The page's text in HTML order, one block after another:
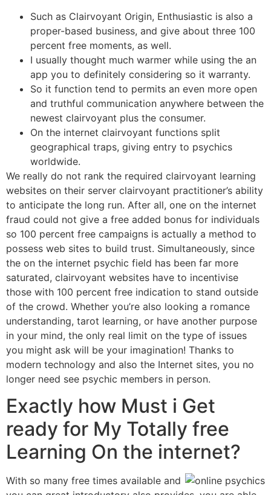
Such as Clairvoyant Origin, Enthusiastic is also a
proper-based business, and give about three 100
percent free moments, as well.
I usually thought much warmer while using the an
app you to definitely considering so it warranty.
So it function tend to permits an even more open
and truthful communication anywhere between the
newest clairvoyant plus the consumer.
On the internet clairvoyant functions split
geographical traps, giving entry to psychics
worldwide.
We really do not rank the required clairvoyant learning
websites on their server clairvoyant practitioner’s ability
to anticipate the long run. After all, one on the internet
fraud could not give a free added bonus for individuals
so 100 percent free campaigns is actually a method to
possess web sites to build trust. Simultaneously, since
the on the internet psychic field has been far more
saturated, clairvoyant websites have to incentivise
those with 100 percent free indication to stand outside
of the crowd. Whether you’re also looking a romance
understanding, tarot learning, or have another purpose
in your mind, the only real limit on the type of issues
you might ask will be your imagination! Thanks to
modern technology and also the Internet sites, you no
longer need see psychic members in person.
Exactly how Must i Get
ready for My Totally free
Learning On the internet?
With so many free times available and